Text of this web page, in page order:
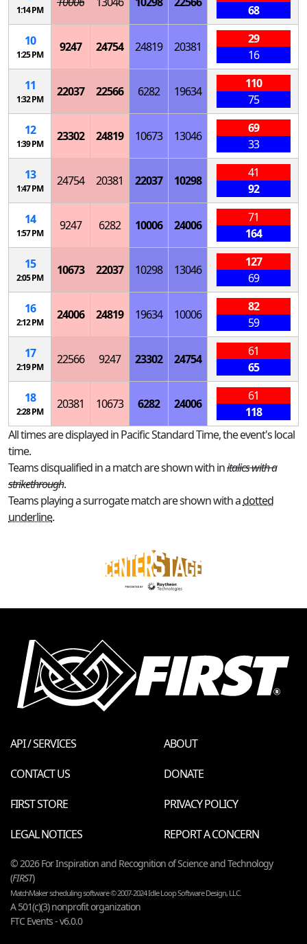
1:14 PM
68
10
1:25 PM
9247 24754 24819 20381
29
16
11
1:32 PM
22037 22566 6282 19634
110
75
12
1:39 PM
23302 24819 10673 13046
69
33
13
1:47 PM
24754 20381 22037 10298
41
92
14
1:57 PM
9247 6282 10006 24006
71
164
15
2:05 PM
10673 22037 10298 13046
127
69
16
2:12 PM
24006 24819 19634 10006
82
59
17
2:19 PM
22566 9247 23302 24754
61
65
18
2:28 PM
20381 10673 6282 24006
61
118
All times are displayed in Pacific Standard Time, the event's local
time.
Teams disqualified in a match are shown with initalics with a
strikethrough.
Teams playing a surrogate match are shown with adotted
underline.
API / SERVICES
ABOUT
CONTACT US
DONATE
FIRST STORE
PRIVACY POLICY
LEGAL NOTICES
REPORT A CONCERN
© 2026 For Inspiration and Recognition of Science and Technology
(FIRST)
MatchMaker scheduling software © 2007-2024 Idle Loop Software Design, LLC.
A 501(c)(3) nonprofit organization
FTC Events - v6.0.0